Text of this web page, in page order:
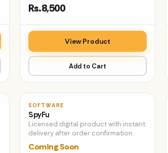
Rs.8,500
View Product
Add to Cart
SOFTWARE
SpyFu
Licensed digital product with instant
delivery after order confirmation.
Coming Soon